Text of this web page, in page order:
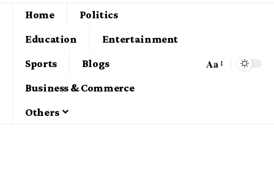
Home
Politics
Education
Entertainment
Sports
Blogs
Business & Commerce
Others
Aa